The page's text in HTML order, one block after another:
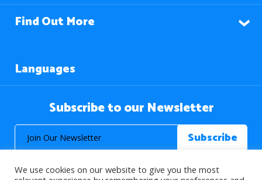
Find Out More
Languages
Subscribe to our Newsletter
We use cookies on our website to give you the most